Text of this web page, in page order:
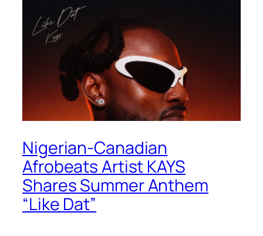
Nigerian-Canadian
Afrobeats Artist KAYS
Shares Summer Anthem
“Like Dat”